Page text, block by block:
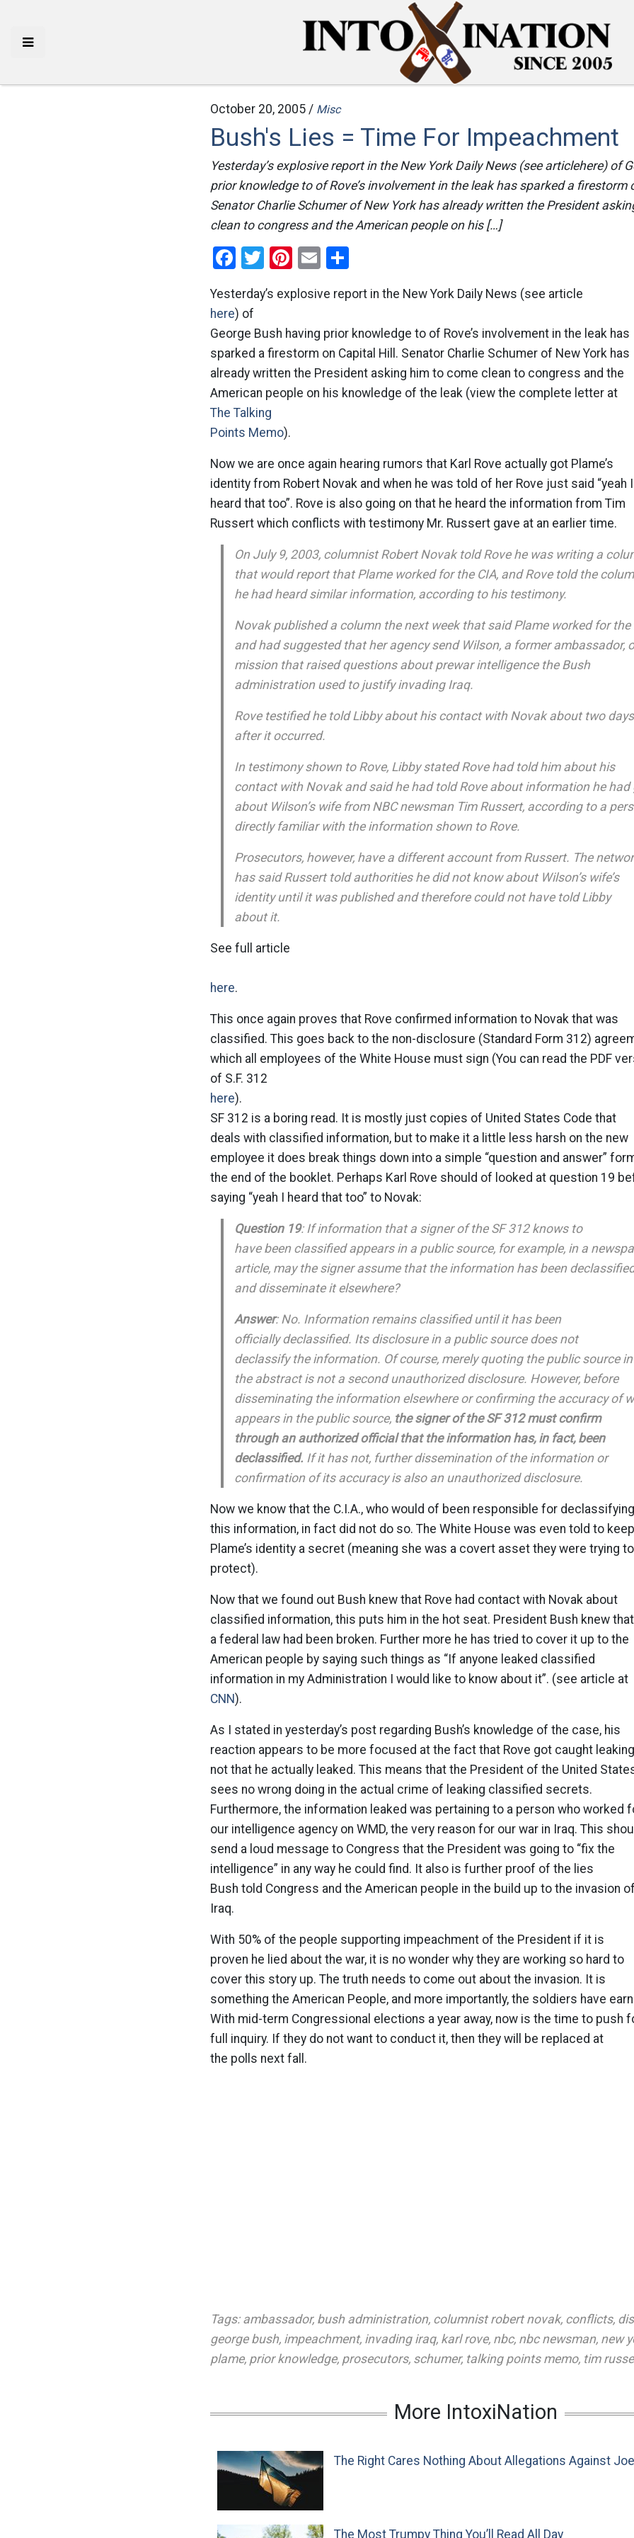
October 20, 2005 / Misc
Bush's Lies = Time For Impeachment
Yesterday’s explosive report in the New York Daily News (see articlehere) of
prior knowledge to of Rove’s involvement in the leak has sparked a firestorm
Senator Charlie Schumer of New York has already written the President
clean to congress and the American people on his […]
Facebook
Twitter
Pinterest
Email
Yesterday’s explosive report in the New York Daily News (see article
here) of
George Bush having prior knowledge to of Rove’s involvement in the leak has
sparked a firestorm on Capital Hill. Senator Charlie Schumer of New York has
already written the President asking him to come clean to congress and the
American people on his knowledge of the leak (view the complete letter at
The Talking
Points Memo).
Now we are once again hearing rumors that Karl Rove actually got Plame’s
identity from Robert Novak and when he was told of her Rove just said “yeah I
heard that too”. Rove is also going on that he heard the information from Tim
Russert which conflicts with testimony Mr. Russert gave at an earlier time.
On July 9, 2003, columnist Robert Novak told Rove he was writing a
that would report that Plame worked for the CIA, and Rove told the
he had heard similar information, according to his testimony.
Novak published a column the next week that said Plame worked for the
and had suggested that her agency send Wilson, a former ambassador,
mission that raised questions about prewar intelligence the Bush
administration used to justify invading Iraq.
Rove testified he told Libby about his contact with Novak about two days
after it occurred.
In testimony shown to Rove, Libby stated Rove had told him about his
contact with Novak and said he had told Rove about information he had
about Wilson’s wife from NBC newsman Tim Russert, according to a
directly familiar with the information shown to Rove.
Prosecutors, however, have a different account from Russert. The
has said Russert told authorities he did not know about Wilson’s wife’s
identity until it was published and therefore could not have told Libby
about it.
See full article
here.
This once again proves that Rove confirmed information to Novak that was
classified. This goes back to the non-disclosure (Standard Form 312)
which all employees of the White House must sign (You can read the PDF
of S.F. 312
here).
SF 312 is a boring read. It is mostly just copies of United States Code that
deals with classified information, but to make it a little less harsh on the new
employee it does break things down into a simple “question and answer”
the end of the booklet. Perhaps Karl Rove should of looked at question 19
saying “yeah I heard that too” to Novak:
Question 19: If information that a signer of the SF 312 knows to
have been classified appears in a public source, for example, in a
article, may the signer assume that the information has been
and disseminate it elsewhere?
Answer: No. Information remains classified until it has been
officially declassified. Its disclosure in a public source does not
declassify the information. Of course, merely quoting the public source in
the abstract is not a second unauthorized disclosure. However, before
disseminating the information elsewhere or confirming the accuracy of
appears in the public source, the signer of the SF 312 must confirm
through an authorized official that the information has, in fact, been
declassified. If it has not, further dissemination of the information or
confirmation of its accuracy is also an unauthorized disclosure.
Now we know that the C.I.A., who would of been responsible for declassifying
this information, in fact did not do so. The White House was even told to keep
Plame’s identity a secret (meaning she was a covert asset they were trying to
protect).
Now that we found out Bush knew that Rove had contact with Novak about
classified information, this puts him in the hot seat. President Bush knew that
a federal law had been broken. Further more he has tried to cover it up to the
American people by saying such things as “If anyone leaked classified
information in my Administration I would like to know about it”. (see article at
CNN ).
As I stated in yesterday’s post regarding Bush’s knowledge of the case, his
reaction appears to be more focused at the fact that Rove got caught
not that he actually leaked. This means that the President of the United
sees no wrong doing in the actual crime of leaking classified secrets.
Furthermore, the information leaked was pertaining to a person who worked
our intelligence agency on WMD, the very reason for our war in Iraq. This
send a loud message to Congress that the President was going to “fix the
intelligence” in any way he could find. It also is further proof of the lies
Bush told Congress and the American people in the build up to the invasion of
Iraq.
With 50% of the people supporting impeachment of the President if it is
proven he lied about the war, it is no wonder why they are working so hard to
cover this story up. The truth needs to come out about the invasion. It is
something the American People, and more importantly, the soldiers have
With mid-term Congressional elections a year away, now is the time to push
full inquiry. If they do not want to conduct it, then they will be replaced at
the polls next fall.
Tags: ambassador, bush administration, columnist robert novak, conflicts,
george bush, impeachment, invading iraq, karl rove, nbc, nbc newsman, new
plame, prior knowledge, prosecutors, schumer, talking points memo, tim
More IntoxiNation
The Right Cares Nothing About Allegations Against
The Most Trumpy Thing You’ll Read All Day